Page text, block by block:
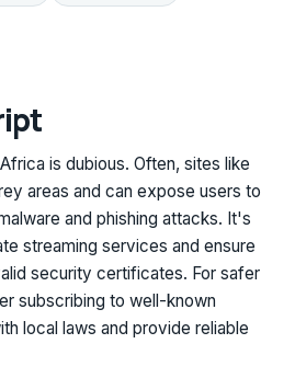
is dubious. Often, sites like
areas and can expose users to
and phishing attacks. It's
streaming services and ensure
security certificates. For safer
subscribing to well-known
local laws and provide reliable